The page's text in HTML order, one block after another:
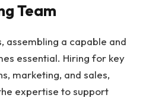
Team
assembling a capable and
essential. Hiring for key
marketing, and sales,
expertise to support